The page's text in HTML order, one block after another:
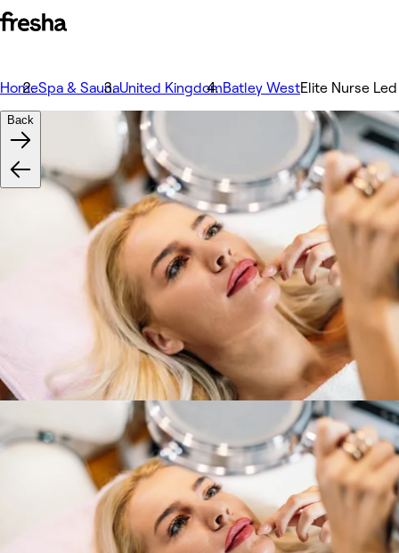
HomeSpa & SaunaUnited KingdomBatley WestElite Nurse
Back